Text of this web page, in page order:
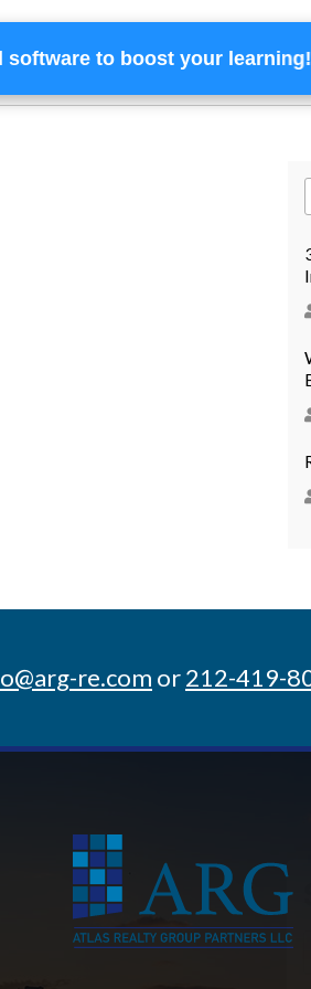
Services Financing Team
re.com or212-419-
software to boost your learning!